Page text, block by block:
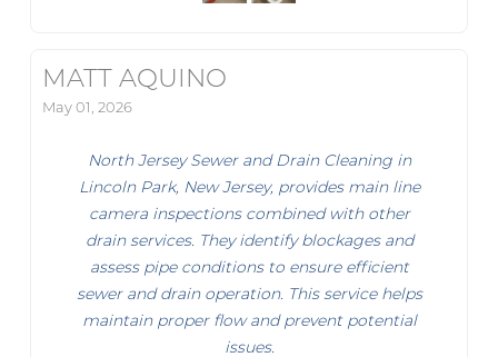
MATT AQUINO
May 01, 2026
North Jersey Sewer and Drain Cleaning in
Lincoln Park, New Jersey, provides main line
camera inspections combined with other
drain services. They identify blockages and
assess pipe conditions to ensure efficient
sewer and drain operation. This service helps
maintain proper flow and prevent potential
issues.